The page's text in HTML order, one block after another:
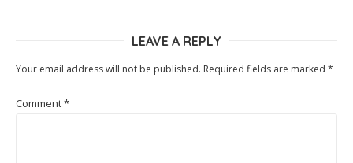
LEAVE A REPLY
Your email address will not be published. Required fields are marked *
Comment*